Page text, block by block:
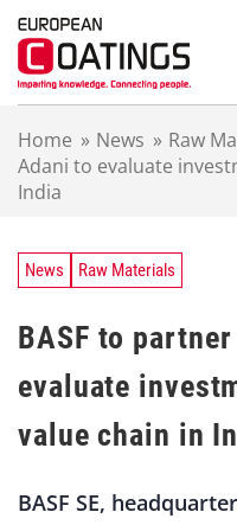
Home » News » Raw
Adani to evaluate
India
News Raw Materials
BASF to
evaluate
value chain in
BASF SE,